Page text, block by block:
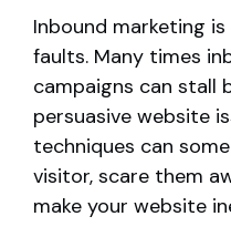
Inbound marketing
faults. Many times
campaigns can stall
persuasive website
techniques can
visitor, scare them
make your website